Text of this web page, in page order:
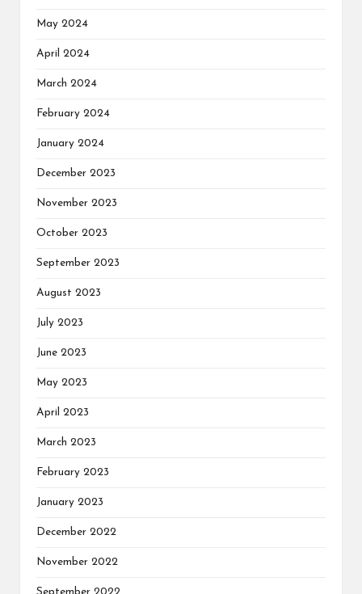
May 2024
April 2024
March 2024
February 2024
January 2024
December 2023
November 2023
October 2023
September 2023
August 2023
July 2023
June 2023
May 2023
April 2023
March 2023
February 2023
January 2023
December 2022
November 2022
September 2022